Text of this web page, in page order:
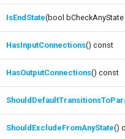
IsEndState(bool
HasInputConnections() const
HasOutputConnections() const
ShouldExcludeFromAnyState()